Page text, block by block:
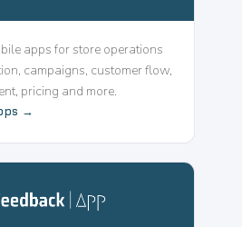
apps for store operations
campaigns, customer flow,
pricing and more.
→